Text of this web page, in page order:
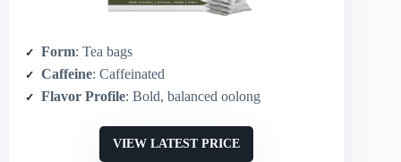
Form: Tea bags
Caffeine: Caffeinated
Flavor Profile: Bold, balanced oolong
VIEW LATEST PRICE